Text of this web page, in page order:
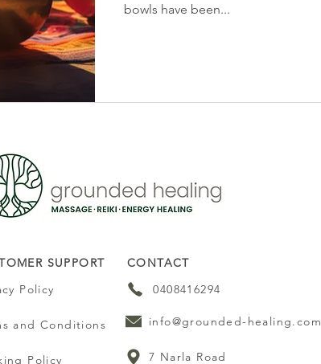
bowls have been...
SUPPORT
Policy
and Conditions
Policy
CONTACT
0408416294
info@grounded-healing.com
7 Narla Road